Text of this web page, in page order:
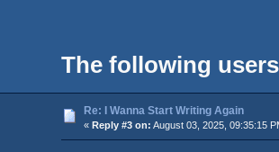
The following
Re: I Wanna Start Writing Again
« Reply #3 on: August 03, 2025, 09:35:15